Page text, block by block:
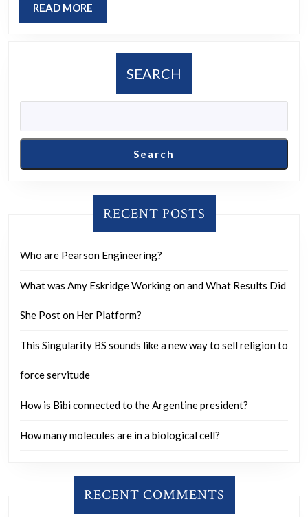
Post
on
Her
Platform?
READ MORE
MORE
SEARCH
Search
RECENT POSTS
Who are Pearson Engineering?
What was Amy Eskridge Working on and What Results Did
She Post on Her Platform?
This Singularity BS sounds like a new way to sell religion to
force servitude
How is Bibi connected to the Argentine president?
How many molecules are in a biological cell?
RECENT COMMENTS